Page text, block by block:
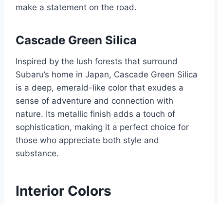
make a statement on the road.
Cascade Green Silica
Inspired by the lush forests that surround
Subaru’s home in Japan, Cascade Green Silica
is a deep, emerald-like color that exudes a
sense of adventure and connection with
nature. Its metallic finish adds a touch of
sophistication, making it a perfect choice for
those who appreciate both style and
substance.
Interior Colors